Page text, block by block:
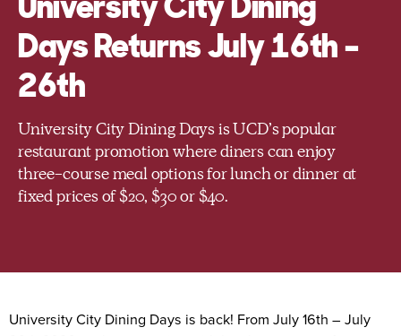
Days Returns July 16th –
26th
University City Dining Days is UCD’s popular
restaurant promotion where diners can enjoy
three-course meal options for lunch or dinner at
fixed prices of $20, $30 or $40.
University City Dining Days is back! From July 16th – July